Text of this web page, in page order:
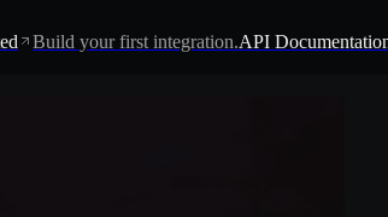
Build your first integration.API